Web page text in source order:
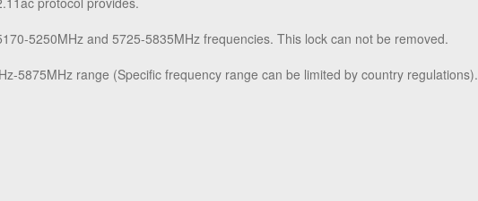
5250MHz and 5725-5835MHz frequencies. This lock can not be removed.
5875MHz range (Specific frequency range can be limited by country regulations).